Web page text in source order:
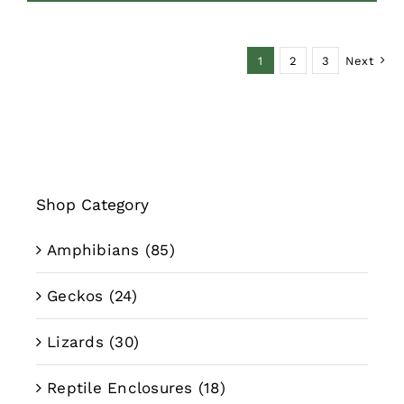
$39.99
1 2 3 Next
Shop Category
Amphibians (85)
Geckos (24)
Lizards (30)
Reptile Enclosures (18)